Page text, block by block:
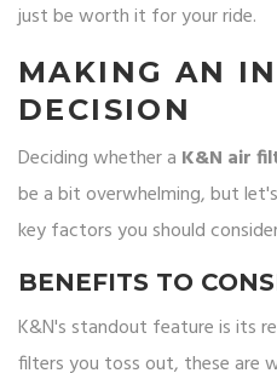
just be worth it for your ride.
MAKING AN
DECISION
Deciding whether a K&N air
be a bit overwhelming, but
key factors you should
BENEFITS TO
K&N's standout feature is its
filters you toss out, these are